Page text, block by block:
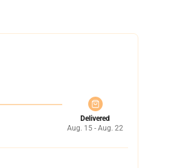
Delivered
Aug. 15 - Aug. 22